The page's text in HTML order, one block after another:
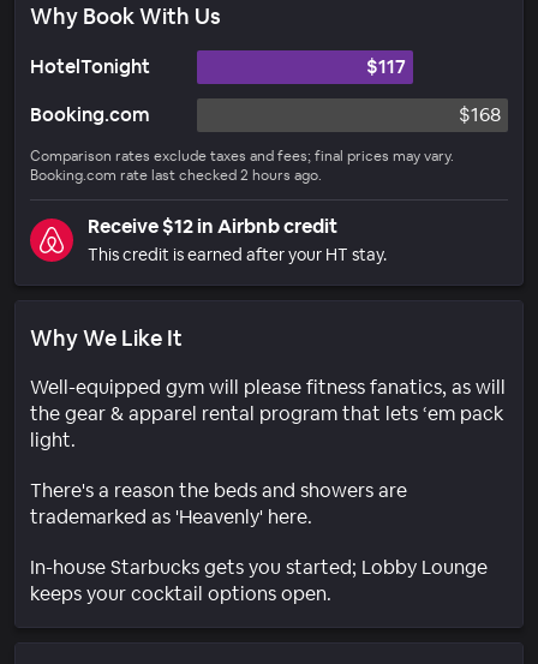
Why Book With Us
HotelTonight
$117
Booking.com
$168
Comparison rates exclude taxes and fees; final prices may vary.
Booking.com rate last checked 2 hours ago.
Receive $12 in Airbnb credit
This credit is earned after your HT stay.
Why We Like It
Well-equipped gym will please fitness fanatics, as will
the gear & apparel rental program that lets ‘em pack
light.
There's a reason the beds and showers are
trademarked as 'Heavenly' here.
In-house Starbucks gets you started; Lobby Lounge
keeps your cocktail options open.